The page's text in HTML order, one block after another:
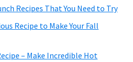
Recipes That You Need to Try
Recipe to Make Your Fall
– Make Incredible Hot